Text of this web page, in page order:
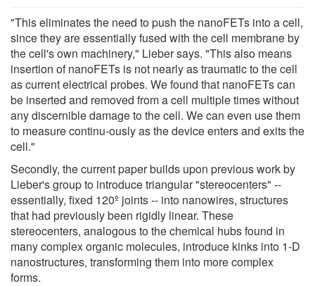
"This eliminates the need to push the nanoFETs into a cell,
since they are essentially fused with the cell membrane by
the cell's own machinery," Lieber says. "This also means
insertion of nanoFETs is not nearly as traumatic to the cell
as current electrical probes. We found that nanoFETs can
be inserted and removed from a cell multiple times without
any discernible damage to the cell. We can even use them
to measure continu-ously as the device enters and exits the
cell."
Secondly, the current paper builds upon previous work by
Lieber's group to introduce triangular "stereocenters" --
essentially, fixed 120º joints -- into nanowires, structures
that had previously been rigidly linear. These
stereocenters, analogous to the chemical hubs found in
many complex organic molecules, introduce kinks into 1-D
nanostructures, transforming them into more complex
forms.